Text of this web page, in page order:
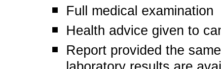
Full medical examination
Health advice given to
Report provided the